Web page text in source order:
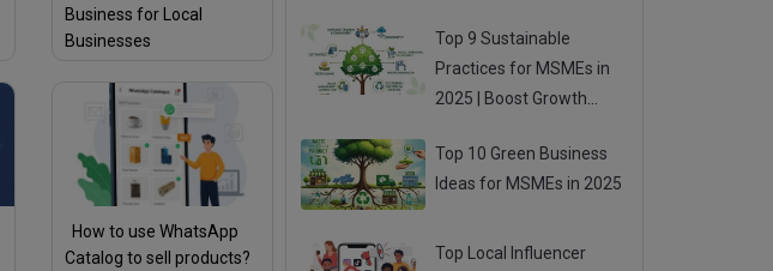
Business for Local
Businesses
How to use WhatsApp
Catalog to sell products?
Top 9 Sustainable
Practices for MSMEs in
2025 | Boost Growth
Top 10 Green Business
Ideas for MSMEs in 2025
Top Local Influencer